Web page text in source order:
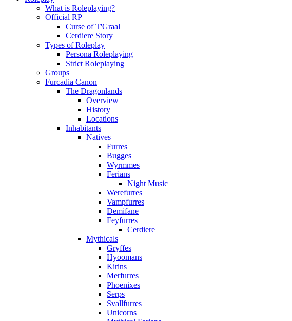
What is Roleplaying?
Official RP
Curse of T'Graal
Cerdiere Story
Types of Roleplay
Persona Roleplaying
Strict Roleplaying
Groups
Furcadia Canon
The Dragonlands
Overview
History
Locations
Inhabitants
Natives
Furres
Bugges
Wyrmmes
Ferians
Night Music
Werefurres
Vampfurres
Demifane
Feyfurres
Cerdiere
Mythicals
Gryffes
Hyoomans
Kirins
Merfurres
Phoenixes
Serps
Svallfurres
Unicorns